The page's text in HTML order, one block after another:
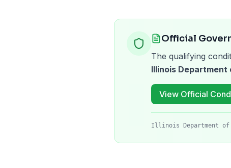
Official
The qualifying
Illinois Department
View Official
Illinois Department of